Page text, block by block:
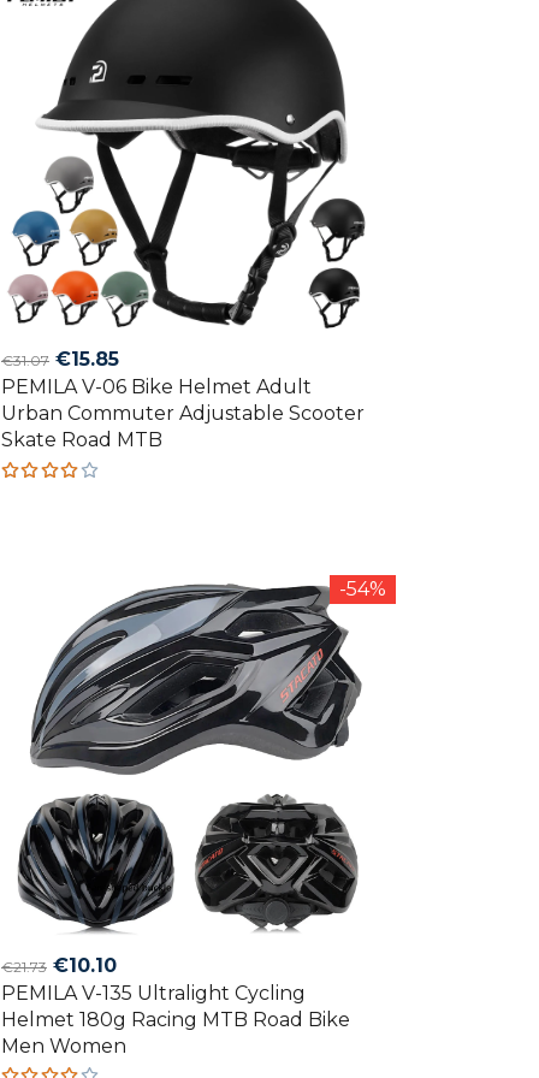
€31.07 Original
price
was:
€31.07.
€15.85Current
price
is:
€15.85.
PEMILA V-06 Bike Helmet Adult
Urban Commuter Adjustable Scooter
Skate Road MTB
-54%
€21.73 Original
price
was:
€21.73.
€10.10Current
price
is:
€10.10.
PEMILA V-135 Ultralight Cycling
Helmet 180g Racing MTB Road Bike
Men Women